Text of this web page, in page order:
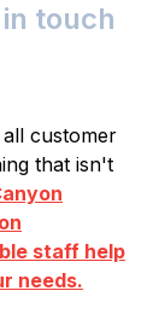
touch
customer
that isn't
staff help
needs.